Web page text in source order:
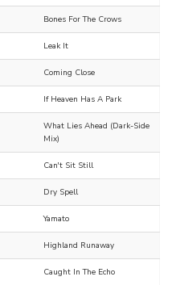
Bones For The Crows
Leak It
Coming Close
If Heaven Has A Park
What Lies Ahead (Dark-Side
Mix)
Can't Sit Still
Dry Spell
Yamato
Highland Runaway
Caught In The Echo